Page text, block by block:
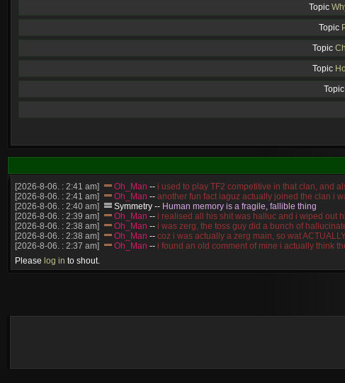
Topic
Topic
Topic
Topic
Topic
[2026-8-06. : 2:41 am] Oh_Man -- i used to play TF2 competitive in that clan, and
[2026-8-06. : 2:41 am]
Oh_Man -- another fun fact iaguz actually joined the clan i
[2026-8-06. : 2:40 am]
Symmetry -- Human memory is a fragile, fallible thing
[2026-8-06. : 2:39 am]
Oh_Man -- i realised all his shit was halluc and i wiped out
[2026-8-06. : 2:38 am]
Oh_Man -- i was zerg, the toss guy did a bunch of
[2026-8-06. : 2:38 am]
Oh_Man -- coz i was actually a zerg main, so wat
[2026-8-06. : 2:37 am]
Oh_Man -- i found an old comment of mine i actually think
[2026-8-06. : 2:22 am]
[2026-8-06. : 1:52 am]
Please log in to shout.